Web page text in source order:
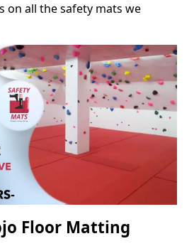
on all the safety mats we
Floor Matting